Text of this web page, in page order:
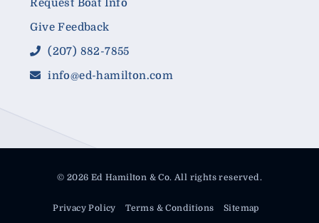
Request Boat Info
Give Feedback
(207) 882-7855
info@ed-hamilton.com
© 2026 Ed Hamilton & Co. All rights reserved.
Privacy Policy Terms & Conditions Sitemap